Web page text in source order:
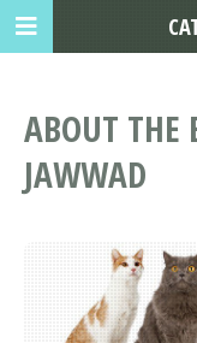
ABOUT THE
JAWWAD